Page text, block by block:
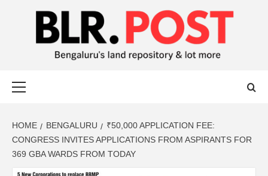
BLR POST
HOME BENGALURU
₹50,000 APPLICATION FEE:
CONGRESS INVITES APPLICATIONS FROM ASPIRANTS FOR
369 GBA WARDS FROM TODAY